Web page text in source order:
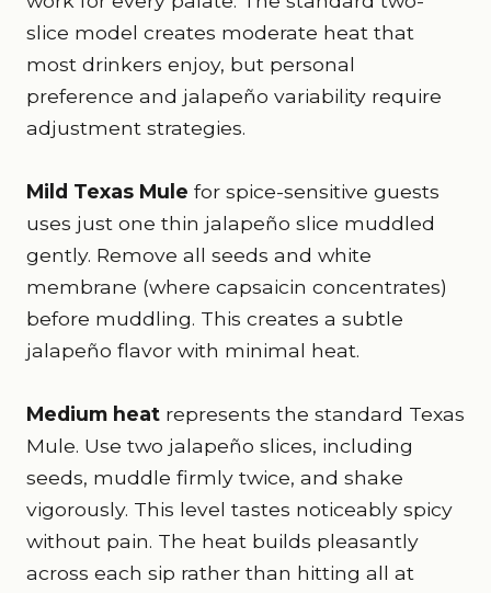
slice model creates moderate heat that
most drinkers enjoy, but personal
preference and jalapeño variability require
adjustment strategies.
Mild Texas Mule for spice-sensitive guests
uses just one thin jalapeño slice muddled
gently. Remove all seeds and white
membrane (where capsaicin concentrates)
before muddling. This creates a subtle
jalapeño flavor with minimal heat.
Medium heat represents the standard Texas
Mule. Use two jalapeño slices, including
seeds, muddle firmly twice, and shake
vigorously. This level tastes noticeably spicy
without pain. The heat builds pleasantly
across each sip rather than hitting all at